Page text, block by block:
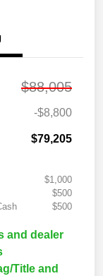
$88,005
-$8,800
$79,205
$1,000
$500
$500
and dealer
Title and